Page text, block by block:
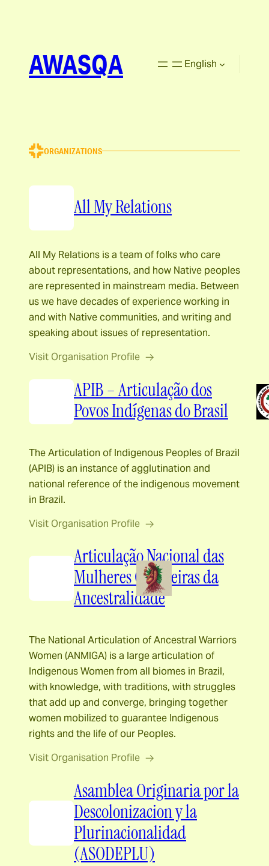
AWASQA English
ORGANIZATIONS
All My Relations
All My Relations is a team of folks who care
about representations, and how Native peoples
are represented in mainstream media. Between
us we have decades of experience working in
and with Native communities, and writing and
speaking about issues of representation.
Visit Organisation Profile
APIB – Articulação dos
Povos Indígenas do Brasil
The Articulation of Indigenous Peoples of Brazil
(APIB) is an instance of agglutination and
national reference of the indigenous movement
in Brazil.
Visit Organisation Profile
Articulação Nacional das
Mulheres Guerreiras da
Ancestralidade
The National Articulation of Ancestral Warriors
Women (ANMIGA) is a large articulation of
Indigenous Women from all biomes in Brazil,
with knowledge, with traditions, with struggles
that add up and converge, bringing together
women mobilized to guarantee Indigenous
rights and the life of our Peoples.
Visit Organisation Profile
Asamblea Originaria por la
Descolonizacion y la
Plurinacionalidad
(ASODEPLU)